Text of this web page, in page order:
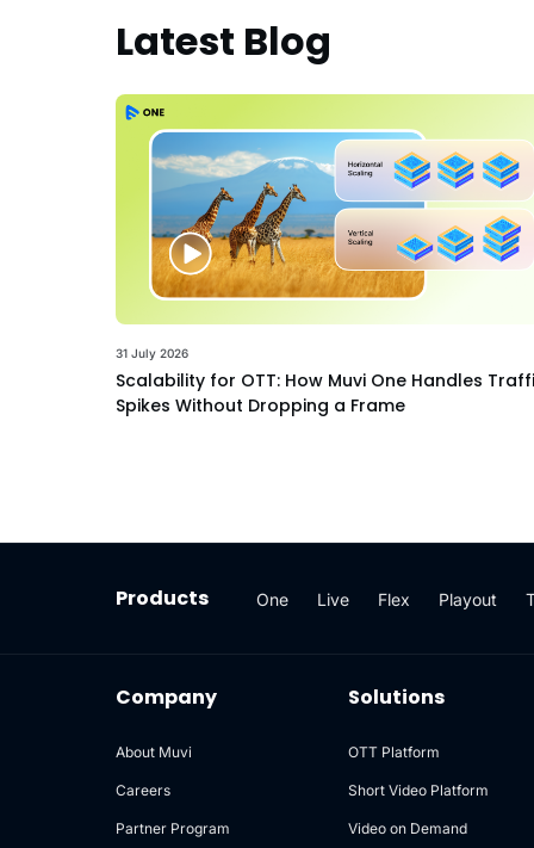
Latest Blog
31 July 2026
Scalability for OTT: How Muvi One Handles
Spikes Without Dropping a Frame
Products One Live Flex Playout
Company
About Muvi
Careers
Partner Program
Solutions
OTT Platform
Short Video Platform
Video on Demand